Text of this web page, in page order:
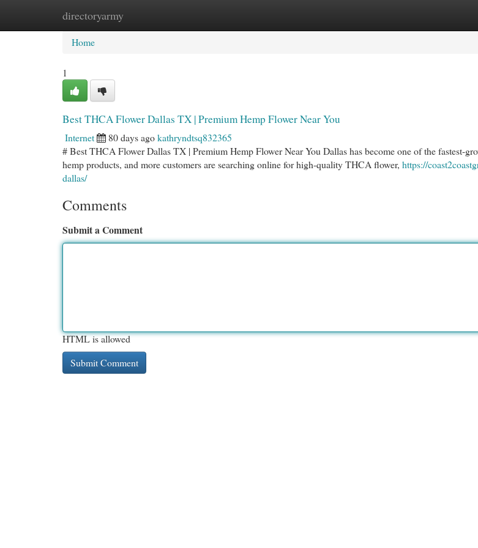
directoryarmy
Home New Site Listings
Home
1
Best THCA Flower Dallas TX | Premium Hemp Flower Near You
Internet 80 days agokathryndtsq832365
# Best THCA Flower Dallas TX | Premium Hemp Flower Near You Dallas has become one of the fastest-
hemp products, and more customers are searching online for high-quality THCA flower, https://
dallas/
Comments
Submit a Comment
HTML is allowed